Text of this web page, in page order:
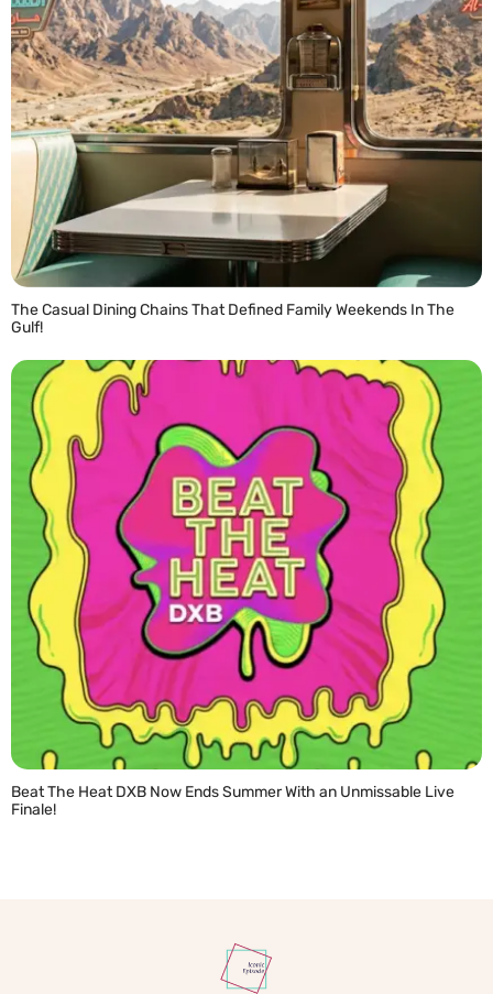
The Casual Dining Chains That Defined Family Weekends In The
Gulf!
Beat The Heat DXB Now Ends Summer With an Unmissable Live
Finale!